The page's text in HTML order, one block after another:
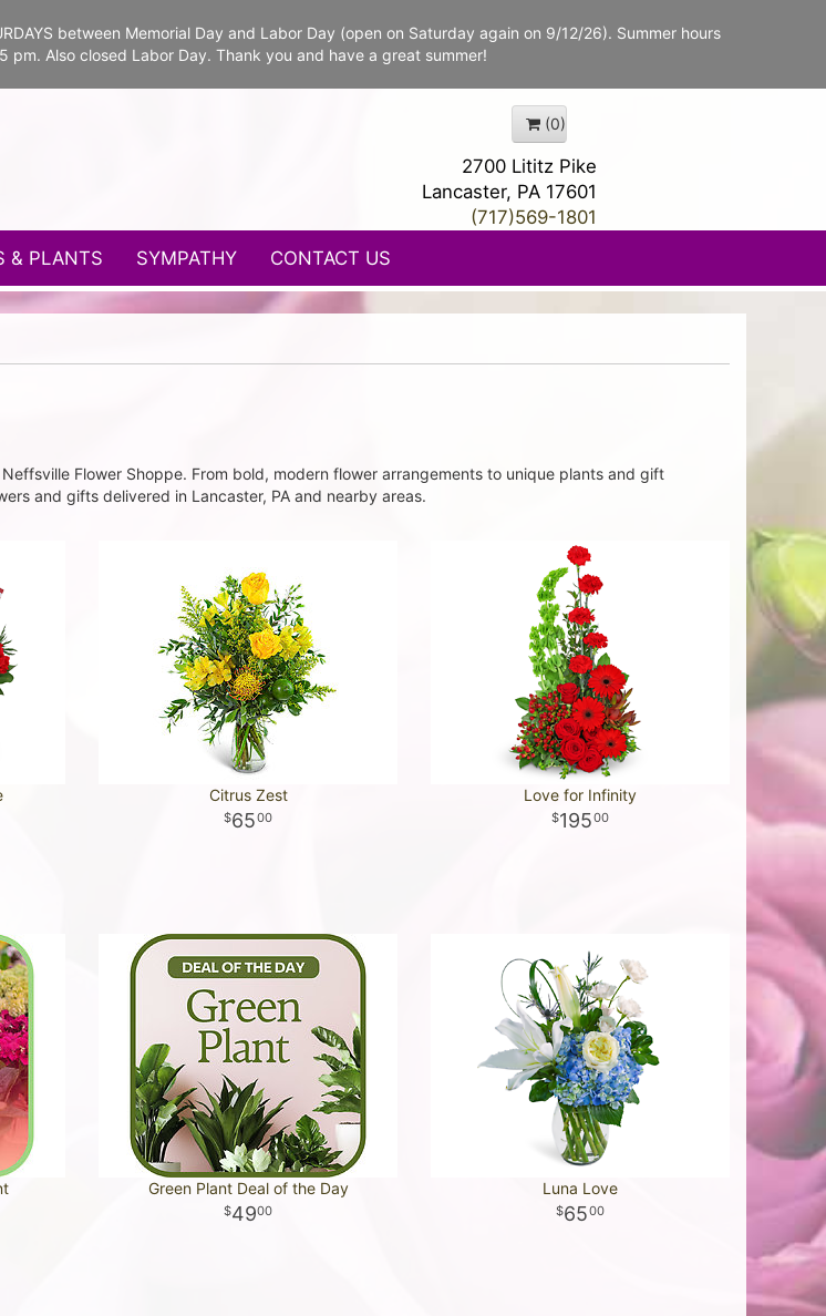
between Memorial Day and Labor Day (open on Saturday again on 9/12/26). Summer hours
Also closed Labor Day. Thank you and have a great summer!
(0)
2700 Lititz Pike
Lancaster, PA 17601
(717)569-1801
& PLANTS SYMPATHY CONTACT US
Flower Shoppe. From bold, modern flower arrangements to unique plants and gift
and gifts delivered in Lancaster, PA and nearby areas.
Citrus Zest
6500
Love for Infinity
19500
Green Plant Deal of the Day
4900
Luna Love
6500